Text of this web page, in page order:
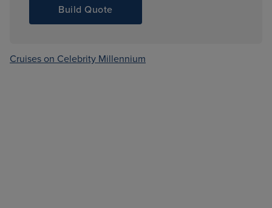
Build Quote
Cruises on Celebrity Millennium